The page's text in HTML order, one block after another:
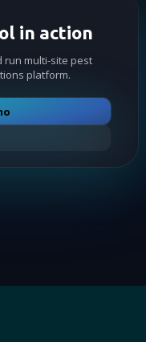
in action
run multi-site pest
platform.